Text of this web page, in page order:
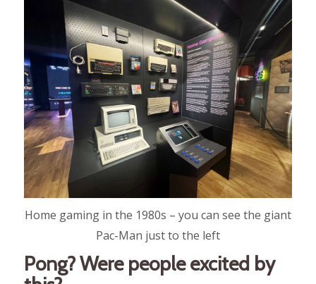
Home gaming in the 1980s – you can see the giant
Pac-Man just to the left
Pong? Were people excited by